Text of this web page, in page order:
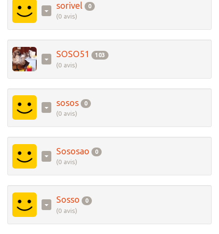
sorivel 0
(0 avis)
SOSO51 103
(0 avis)
sosos 0
(0 avis)
Sososao 0
(0 avis)
Sosso 0
(0 avis)